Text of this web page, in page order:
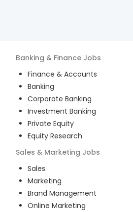
Banking & Finance Jobs
Finance & Accounts
Banking
Corporate Banking
Investment Banking
Private Equity
Equity Research
Sales & Marketing Jobs
Sales
Marketing
Brand Management
Online Marketing